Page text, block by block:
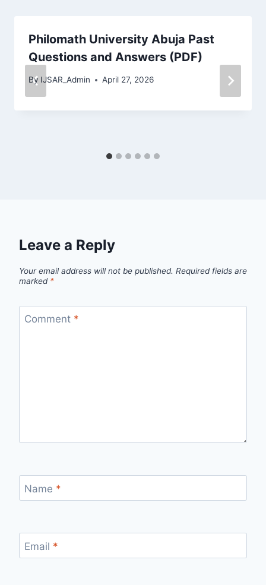
Philomath University Abuja Past
Questions and Answers (PDF)
By IJSAR_Admin April 27, 2026
Leave a Reply
Your email address will not be published. Required fields are
marked *
Comment *
Name *
Email *